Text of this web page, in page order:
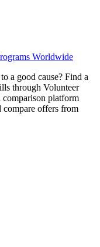
Worldwide
a good cause? Find a
through Volunteer
comparison platform
compare offers from